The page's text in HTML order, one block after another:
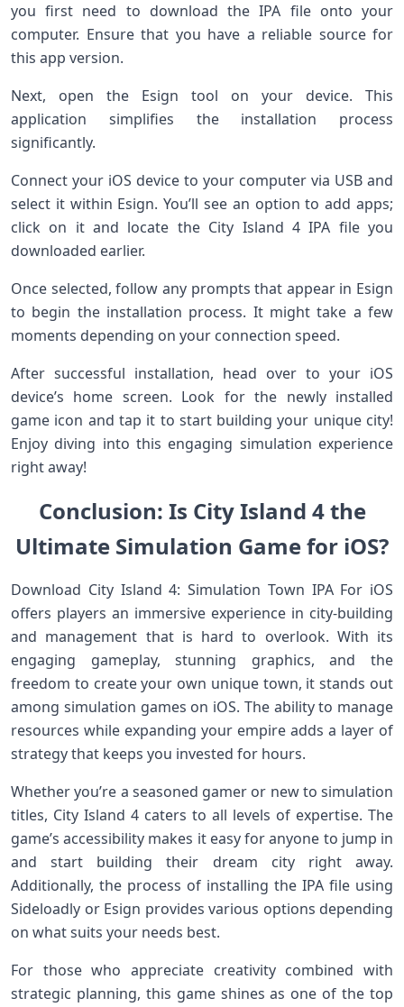
you first need to download the IPA file onto your
computer. Ensure that you have a reliable source for
this app version.
Next, open the Esign tool on your device. This
application simplifies the installation process
significantly.
Connect your iOS device to your computer via USB and
select it within Esign. You’ll see an option to add apps;
click on it and locate the City Island 4 IPA file you
downloaded earlier.
Once selected, follow any prompts that appear in Esign
to begin the installation process. It might take a few
moments depending on your connection speed.
After successful installation, head over to your iOS
device’s home screen. Look for the newly installed
game icon and tap it to start building your unique city!
Enjoy diving into this engaging simulation experience
right away!
Conclusion: Is City Island 4 the
Ultimate Simulation Game for iOS?
Download City Island 4: Simulation Town IPA For iOS
offers players an immersive experience in city-building
and management that is hard to overlook. With its
engaging gameplay, stunning graphics, and the
freedom to create your own unique town, it stands out
among simulation games on iOS. The ability to manage
resources while expanding your empire adds a layer of
strategy that keeps you invested for hours.
Whether you’re a seasoned gamer or new to simulation
titles, City Island 4 caters to all levels of expertise. The
game’s accessibility makes it easy for anyone to jump in
and start building their dream city right away.
Additionally, the process of installing the IPA file using
Sideloadly or Esign provides various options depending
on what suits your needs best.
For those who appreciate creativity combined with
strategic planning, this game shines as one of the top